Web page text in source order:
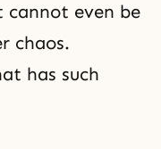
even be
chaos.
has such